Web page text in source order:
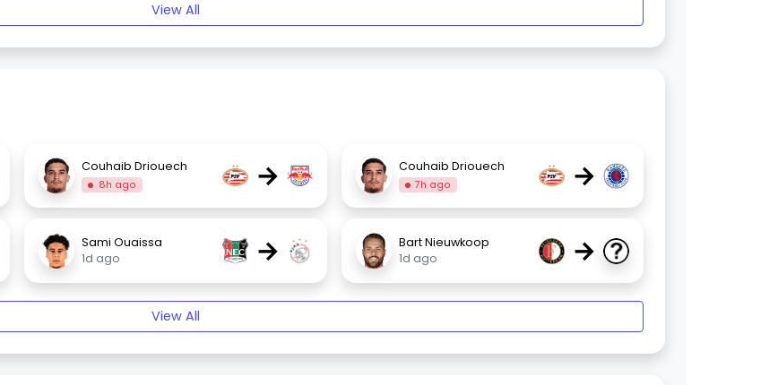
View All
Couhaib Driouech
8h ago → Couhaib Driouech
7h ago →
Sami Ouaissa
1d ago
→
Bart Nieuwkoop
1d ago
→
View All